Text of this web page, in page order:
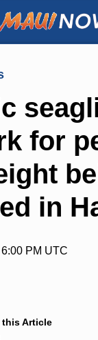
for
in
PM UTC
Article